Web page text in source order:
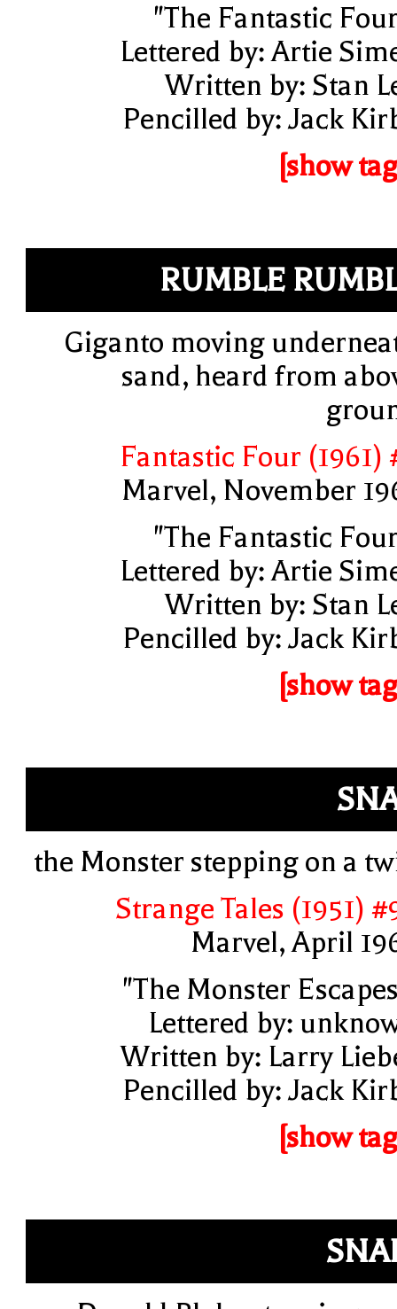
"The Fantastic
Lettered by: Artie
Written by: Stan
Pencilled by: Jack
[show
RUMBLE
Giganto moving
sand, heard from
Fantastic Four (1961)
Marvel, November
"The Fantastic
Lettered by: Artie
Written by: Stan
Pencilled by: Jack
[show
the Monster stepping on a
Strange Tales (1951)
Marvel, April
"The Monster
Lettered by:
Written by: Larry
Pencilled by: Jack
[show